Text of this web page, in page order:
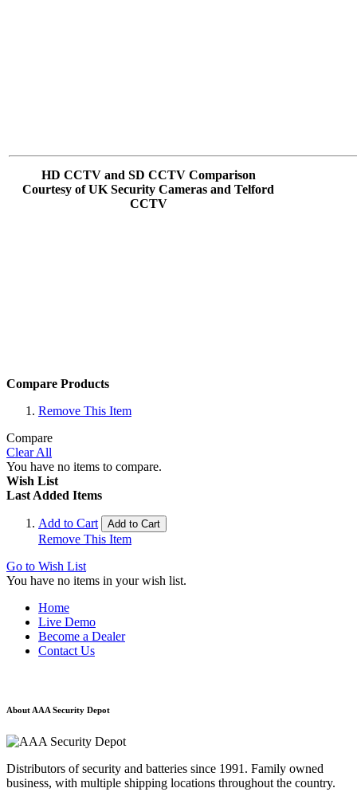
HD CCTV and SD CCTV Comparison
Courtesy of UK Security Cameras and Telford
CCTV
Compare Products
Remove This Item
Compare
Clear All
You have no items to compare.
Wish List
Last Added Items
Add to Cart Add to Cart
Remove This Item
Go to Wish List
You have no items in your wish list.
Home
Live Demo
Become a Dealer
Contact Us
About AAA Security Depot
Distributors of security and batteries since 1991. Family owned
business, with multiple shipping locations throughout the country.